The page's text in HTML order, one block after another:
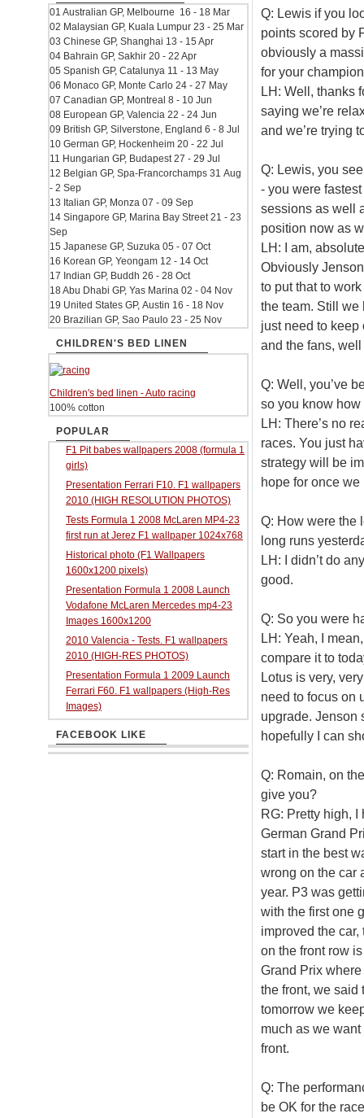
Q: Lewis if you
points scored by
obviously a
for your
LH: Well, thanks
saying we’re
and we’re trying
Q: Lewis, you
- you were
sessions as well
position now as
LH: I am,
Obviously
to put that to
the team. Still we
just need to keep
and the fans,
Q: Well, you’ve
so you know how
LH: There’s no
races. You just
strategy will be
hope for once we
Q: How were the
long runs
LH: I didn’t do
good.
Q: So you were
LH: Yeah, I
compare it to
Lotus is very,
need to focus on
upgrade. Jenson
hopefully I can
Q: Romain, on
give you?
RG: Pretty high, I
German Grand
start in the best
wrong on the car
year. P3 was
with the first one
improved the
on the front row
Grand Prix
the front, we said
tomorrow we
much as we
front.
Q: The
be OK for the
01 Australian GP, Melbourne 16 - 18 Mar
02 Malaysian GP, Kuala Lumpur 23 - 25 Mar
03 Chinese GP, Shanghai 13 - 15 Apr
04 Bahrain GP, Sakhir 20 - 22 Apr
05 Spanish GP, Catalunya 11 - 13 May
06 Monaco GP, Monte Carlo 24 - 27 May
07 Canadian GP, Montreal 8 - 10 Jun
08 European GP, Valencia 22 - 24 Jun
09 British GP, Silverstone, England 6 - 8 Jul
10 German GP, Hockenheim 20 - 22 Jul
11 Hungarian GP, Budapest 27 - 29 Jul
12 Belgian GP, Spa-Francorchamps 31 Aug
- 2 Sep
13 Italian GP, Monza 07 - 09 Sep
14 Singapore GP, Marina Bay Street 21 - 23
Sep
15 Japanese GP, Suzuka 05 - 07 Oct
16 Korean GP, Yeongam 12 - 14 Oct
17 Indian GP, Buddh 26 - 28 Oct
18 Abu Dhabi GP, Yas Marina 02 - 04 Nov
19 United States GP, Austin 16 - 18 Nov
20 Brazilian GP, Sao Paulo 23 - 25 Nov
CHILDREN'S BED LINEN
Children's bed linen - Auto racing
100% cotton
POPULAR
F1 Pit babes wallpapers 2008 (formula 1
girls)
Presentation Ferrari F10. F1 wallpapers
2010 (HIGH RESOLUTION PHOTOS)
Tests Formula 1 2008 McLaren MP4-23
first run at Jerez F1 wallpaper 1024x768
Historical photo (F1 Wallpapers
1600x1200 pixels)
Presentation Formula 1 2008 Launch
Vodafone McLaren Mercedes mp4-23
Images 1600x1200
2010 Valencia - Tests. F1 wallpapers
2010 (HIGH-RES PHOTOS)
Presentation Formula 1 2009 Launch
Ferrari F60. F1 wallpapers (High-Res
Images)
FACEBOOK LIKE